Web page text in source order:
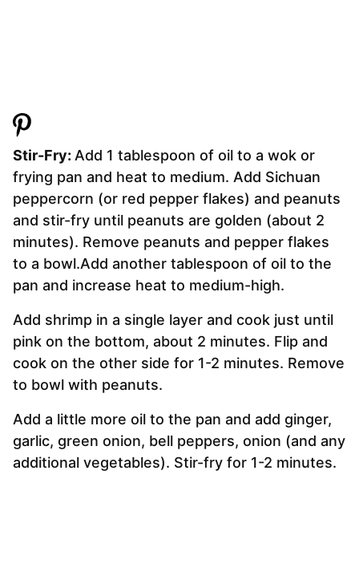
Stir-Fry: Add 1 tablespoon of oil to a wok or
frying pan and heat to medium. Add Sichuan
peppercorn (or red pepper flakes) and peanuts
and stir-fry until peanuts are golden (about 2
minutes). Remove peanuts and pepper flakes
to a bowl.Add another tablespoon of oil to the
pan and increase heat to medium-high.
Add shrimp in a single layer and cook just until
pink on the bottom, about 2 minutes. Flip and
cook on the other side for 1-2 minutes. Remove
to bowl with peanuts.
Add a little more oil to the pan and add ginger,
garlic, green onion, bell peppers, onion (and any
additional vegetables). Stir-fry for 1-2 minutes.